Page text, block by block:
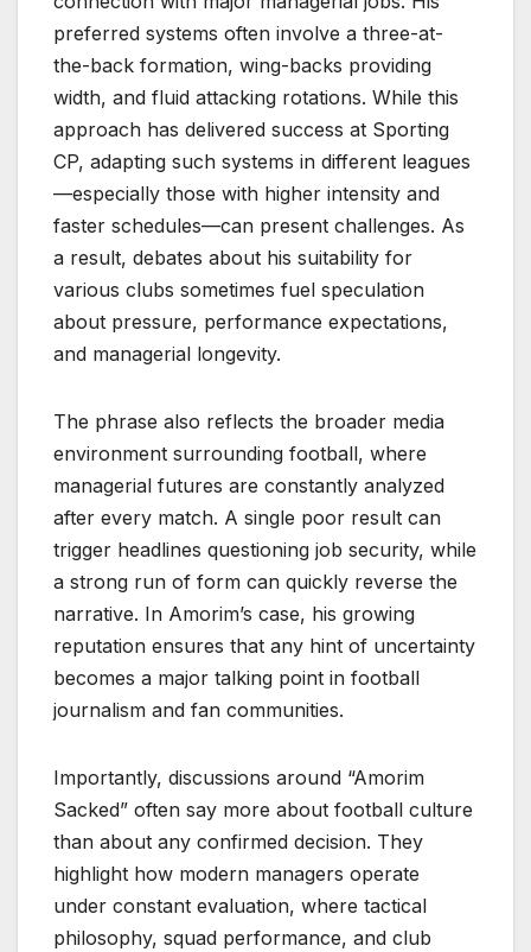
preferred systems often involve a three-at-
the-back formation, wing-backs providing
width, and fluid attacking rotations. While this
approach has delivered success at Sporting
CP, adapting such systems in different leagues
—especially those with higher intensity and
faster schedules—can present challenges. As
a result, debates about his suitability for
various clubs sometimes fuel speculation
about pressure, performance expectations,
and managerial longevity.
The phrase also reflects the broader media
environment surrounding football, where
managerial futures are constantly analyzed
after every match. A single poor result can
trigger headlines questioning job security, while
a strong run of form can quickly reverse the
narrative. In Amorim’s case, his growing
reputation ensures that any hint of uncertainty
becomes a major talking point in football
journalism and fan communities.
Importantly, discussions around “Amorim
Sacked” often say more about football culture
than about any confirmed decision. They
highlight how modern managers operate
under constant evaluation, where tactical
philosophy, squad performance, and club